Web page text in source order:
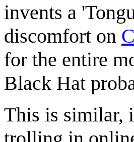
invents a
discomfort on
for the entire
Black Hat
This is similar,